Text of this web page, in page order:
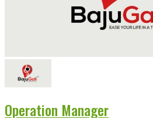
Operation Manager